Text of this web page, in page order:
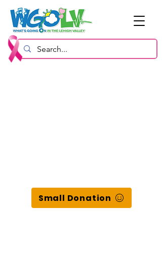
Small Donation